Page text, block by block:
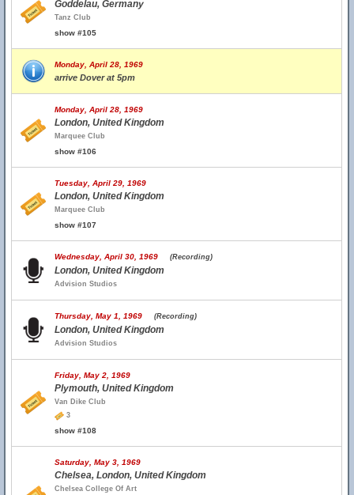
Goddelau, Germany
Tanz Club
show #105
Monday, April 28, 1969
arrive Dover at 5pm
Monday, April 28, 1969
London, United Kingdom
Marquee Club
show #106
Tuesday, April 29, 1969
London, United Kingdom
Marquee Club
show #107
Wednesday, April 30, 1969 (Recording)
London, United Kingdom
Advision Studios
Thursday, May 1, 1969 (Recording)
London, United Kingdom
Advision Studios
Friday, May 2, 1969
Plymouth, United Kingdom
Van Dike Club
3
show #108
Saturday, May 3, 1969
Chelsea, London, United Kingdom
Chelsea College Of Art